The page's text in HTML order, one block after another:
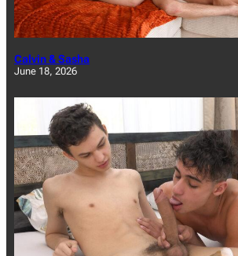
Calvin & Sasha
June 18, 2026